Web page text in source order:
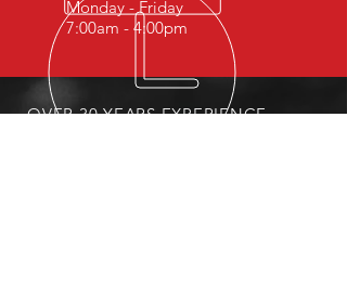
Monday - Friday
7:00am - 4:00pm
OVER 30 YEARS EXPERIENCE